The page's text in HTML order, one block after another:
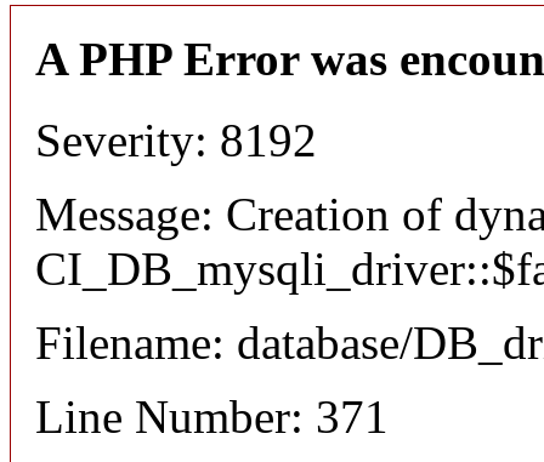
A PHP Error was
Severity: 8192
Message: Creation of
Filename: database/
Line Number: 371